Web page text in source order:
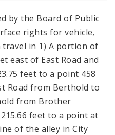
by the Board of Public
rights for vehicle,
in 1) A portion of
east of East Road and
feet to a point 458
Road from Berthold to
from Brother
feet to a point at
of the alley in City